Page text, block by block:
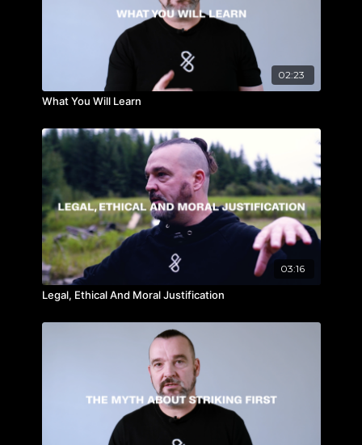
02:23
What You Will Learn
03:16
Legal, Ethical And Moral Justification